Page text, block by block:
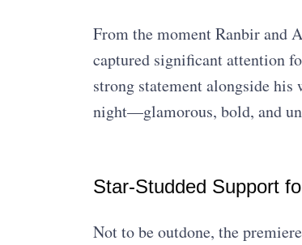
From the moment Ranbir and
captured significant attention
strong statement alongside
night—glamorous, bold, and
Star-Studded Support
Not to be outdone, the